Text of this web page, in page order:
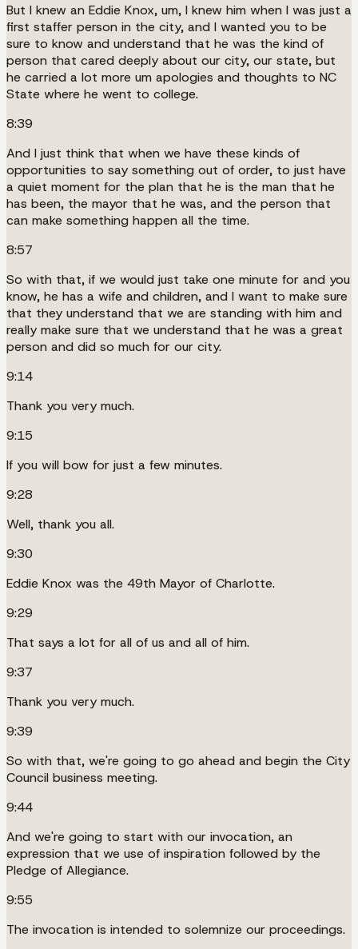
But I knew an Eddie Knox, um, I knew him when I was just a
first staffer person in the city, and I wanted you to be
sure to know and understand that he was the kind of
person that cared deeply about our city, our state, but
he carried a lot more um apologies and thoughts to NC
State where he went to college.
8:39
And I just think that when we have these kinds of
opportunities to say something out of order, to just have
a quiet moment for the plan that he is the man that he
has been, the mayor that he was, and the person that
can make something happen all the time.
8:57
So with that, if we would just take one minute for and you
know, he has a wife and children, and I want to make sure
that they understand that we are standing with him and
really make sure that we understand that he was a great
person and did so much for our city.
9:14
Thank you very much.
9:15
If you will bow for just a few minutes.
9:28
Well, thank you all.
9:30
Eddie Knox was the 49th Mayor of Charlotte.
9:29
That says a lot for all of us and all of him.
9:37
Thank you very much.
9:39
So with that, we're going to go ahead and begin the City
Council business meeting.
9:44
And we're going to start with our invocation, an
expression that we use of inspiration followed by the
Pledge of Allegiance.
9:55
The invocation is intended to solemnize our proceedings.